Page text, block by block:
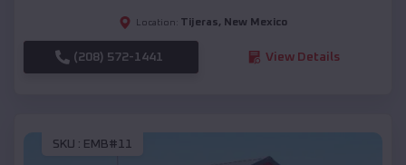
Location: Tijeras, New Mexico
(208) 572-1441 View Details
SKU : EMB#11